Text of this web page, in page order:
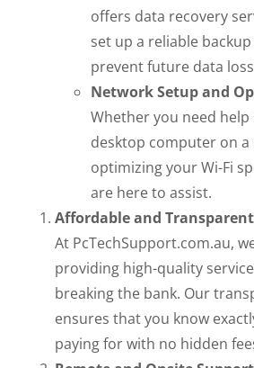
offers data recovery
set up a reliable
prevent future data
Network Setup and
Whether you need
desktop computer on
optimizing your Wi-Fi
are here to assist.
Affordable and
At PcTechSupport.com.au,
providing high-quality
breaking the bank. Our
ensures that you know
paying for with no hidden